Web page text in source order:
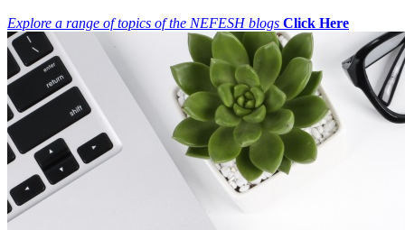
Explore a range of topics of the NEFESH blogs Click Here